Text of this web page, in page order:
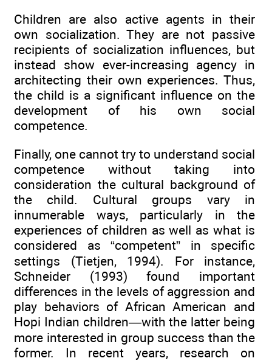
Children are also active agents in their
own socialization. They are not passive
recipients of socialization influences, but
instead show ever-increasing agency in
architecting their own experiences. Thus,
the child is a significant influence on the
development of his own social
competence.
Finally, one cannot try to understand social
competence without taking into
consideration the cultural background of
the child. Cultural groups vary in
innumerable ways, particularly in the
experiences of children as well as what is
considered as “competent” in specific
settings (Tietjen, 1994). For instance,
Schneider (1993) found important
differences in the levels of aggression and
play behaviors of African American and
Hopi Indian children—with the latter being
more interested in group success than the
former. In recent years, research on